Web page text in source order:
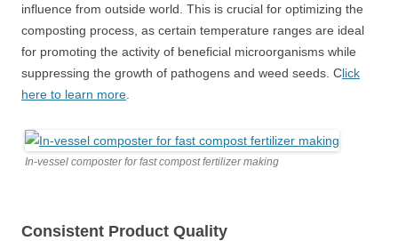
influence from outside world. This is crucial for optimizing the
composting process, as certain temperature ranges are ideal
for promoting the activity of beneficial microorganisms while
suppressing the growth of pathogens and weed seeds. Click
here to learn more
In-vessel composter for fast compost fertilizer making
Consistent Product Quality